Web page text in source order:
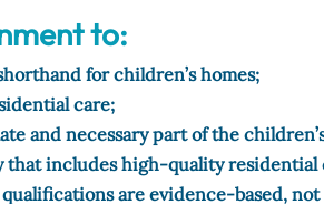
to:
for children’s homes;
care;
and necessary part of the
that includes high-quality residential
are evidence-based, not